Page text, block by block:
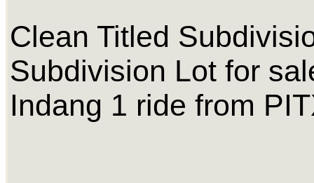
Clean Titled
Subdivision Lot for
Indang 1 ride from